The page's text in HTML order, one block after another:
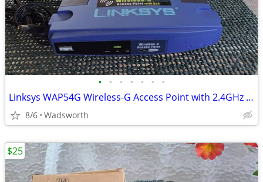
• • • • • • •
Linksys WAP54G Wireless-G Access Point with 2.4GHz / 802.11g
8/6 Wadsworth
$25